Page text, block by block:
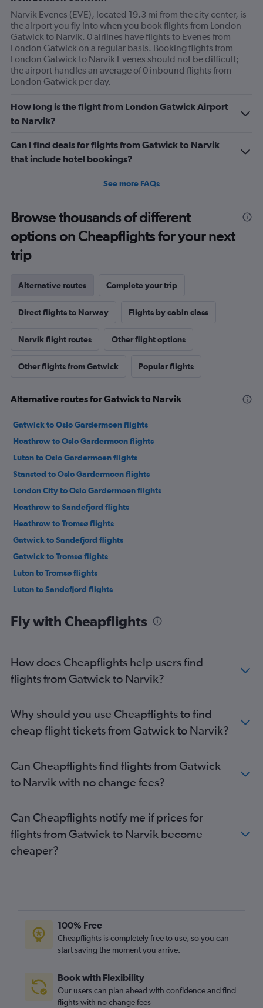
Narvik Evenes (EVE), located 19.3 mi from the city center, is
the airport you fly into when you book flights from London
Gatwick to Narvik. 0 airlines have flights to Evenes from
London Gatwick on a regular basis. Booking flights from
London Gatwick to Narvik Evenes should not be difficult;
the airport handles an average of 0 inbound flights from
London Gatwick per day.
How long is the flight from London Gatwick Airport
to Narvik?
Can I find deals for flights from Gatwick to Narvik
that include hotel bookings?
See more FAQs
Browse thousands of different
options on Cheapflights for your next
trip
Alternative routes Complete your trip
Direct flights to Norway Flights by cabin class
Narvik flight routes Other flight options
Other flights from Gatwick Popular flights
Alternative routes for Gatwick to Narvik
Gatwick to Oslo Gardermoen flights
Heathrow to Oslo Gardermoen flights
Luton to Oslo Gardermoen flights
Stansted to Oslo Gardermoen flights
London City to Oslo Gardermoen flights
Heathrow to Sandefjord flights
Heathrow to Tromsø flights
Gatwick to Sandefjord flights
Gatwick to Tromsø flights
Luton to Tromsø flights
Luton to Sandefjord flights
Stansted to Sandefjord flights
Southend to Oslo Gardermoen flights
Heathrow to Bergen flights
Stansted to Bergen flights
Luton to Bergen flights
Heathrow to Longyearbyen flights
Heathrow to Stavanger flights
London City to Stavanger flights
Heathrow to Trondheim flights
Stansted to Stavanger flights
London City to Sandefjord flights
Gatwick to Ålesund flights
Stansted to Ålesund flights
Stansted to Bodø flights
Fly with Cheapflights
How does Cheapflights help users find
flights from Gatwick to Narvik?
Why should you use Cheapflights to find
cheap flight tickets from Gatwick to Narvik?
Can Cheapflights find flights from Gatwick
to Narvik with no change fees?
Can Cheapflights notify me if prices for
flights from Gatwick to Narvik become
cheaper?
100% Free
Cheapflights is completely free to use, so you can
start saving the moment you arrive.
Book with Flexibility
Our users can plan ahead with confidence and find
flights with no change fees